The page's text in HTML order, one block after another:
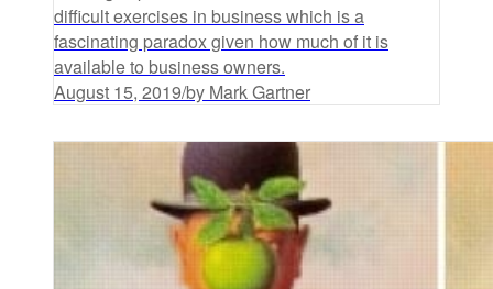
difficult exercises in business which is a
fascinating paradox given how much of it is
available to business owners.
August 15, 2019/by Mark Gartner